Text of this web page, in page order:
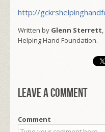
http://
Written by Glenn Sterrett
Helping Hand Foundation.
Leave a comment
Comment